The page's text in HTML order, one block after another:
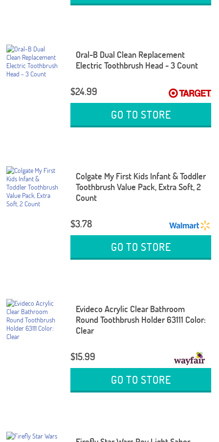
Oral-B Dual Clean Replacement
Electric Toothbrush Head - 3 Count
$24.99
GO TO STORE
Colgate My First Kids Infant & Toddler
Toothbrush Value Pack, Extra Soft, 2
Count
$3.78
GO TO STORE
Evideco Acrylic Clear Bathroom
Round Toothbrush Holder 63111 Color:
Clear
$15.99
GO TO STORE